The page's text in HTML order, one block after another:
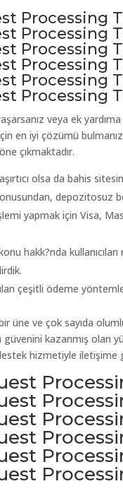
Processing
Processing
Processing
Processing
Processing
Processing
veya ek
en iyi çözümü
çıkmaktadır.
olsa da bahis
depozitosuz
yapmak için Visa,
hakk?nda
çeşitli ödeme
üne ve çok sayıda
güvenini kazanmış olan
hizmetiyle iletişime